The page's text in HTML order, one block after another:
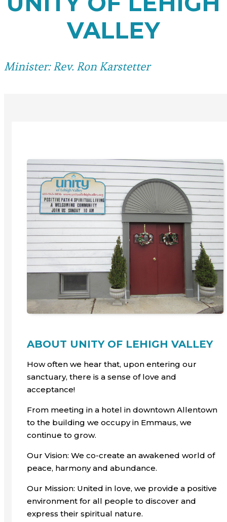
VALLEY
Minister: Rev. Ron Karstetter
ABOUT UNITY OF LEHIGH VALLEY
How often we hear that, upon entering our
sanctuary, there is a sense of love and
acceptance!
From meeting in a hotel in downtown Allentown
to the building we occupy in Emmaus, we
continue to grow.
Our Vision: We co-create an awakened world of
peace, harmony and abundance.
Our Mission: United in love, we provide a positive
environment for all people to discover and
express their spiritual nature.